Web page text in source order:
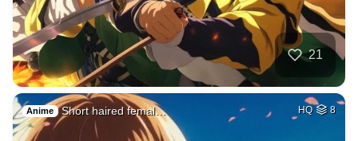
21
Anime Short haired femal… HQ 8